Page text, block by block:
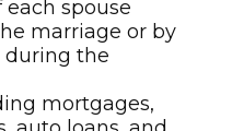
each spouse
marriage or by
the
mortgages,